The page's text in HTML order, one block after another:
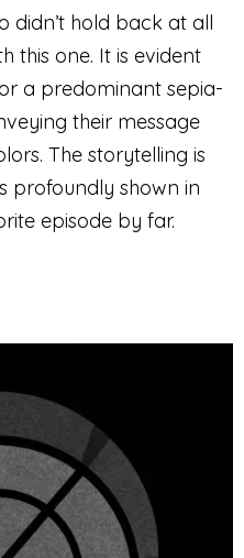
didn’t hold back at all
this one. It is evident
a predominant sepia-
their message
The storytelling is
profoundly shown in
episode by far.